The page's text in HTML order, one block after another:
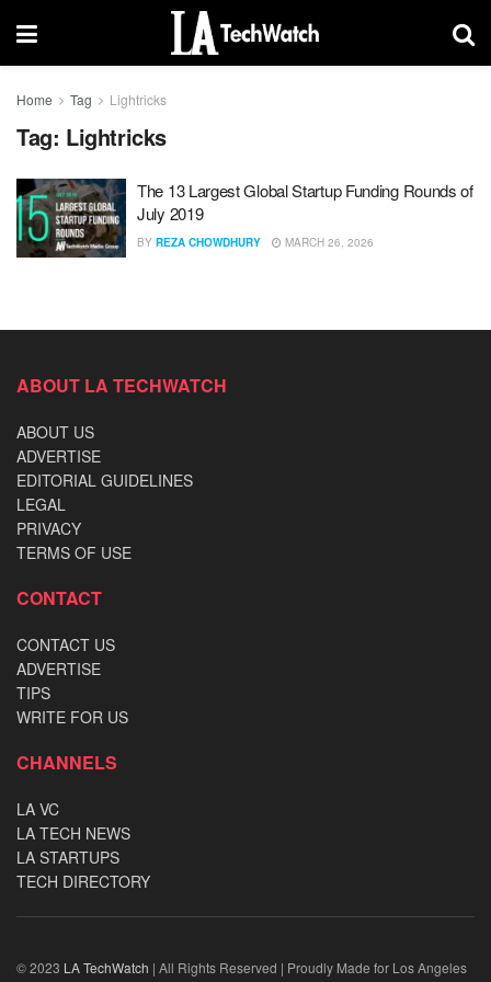
Home Tag Lightricks
Tag: Lightricks
The 13 Largest Global Startup Funding Rounds of
July 2019
BY REZA CHOWDHURY MARCH 26, 2026
ABOUT LA TECHWATCH
ABOUT US
ADVERTISE
EDITORIAL GUIDELINES
LEGAL
PRIVACY
TERMS OF USE
CONTACT
CONTACT US
ADVERTISE
TIPS
WRITE FOR US
CHANNELS
LA VC
LA TECH NEWS
LA STARTUPS
TECH DIRECTORY
© 2023 LA TechWatch | All Rights Reserved | Proudly Made for Los Angeles